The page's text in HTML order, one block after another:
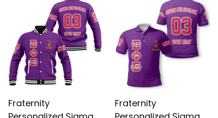
Fraternity
Fraternity